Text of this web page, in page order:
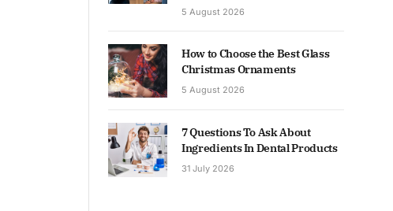
5 August 2026
How to Choose the Best Glass
Christmas Ornaments
5 August 2026
7 Questions To Ask About
Ingredients In Dental Products
31 July 2026